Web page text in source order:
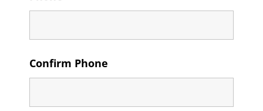
Confirm Phone